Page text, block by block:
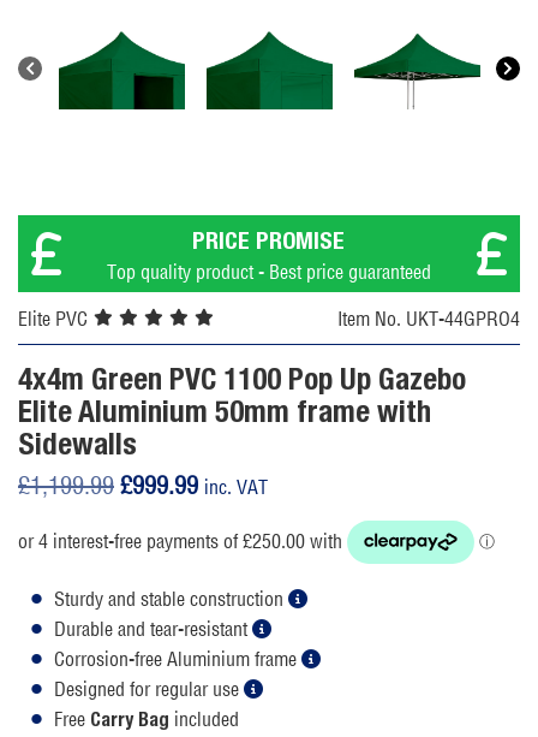
PRICE PROMISE
Top quality product - Best price guaranteed
Elite PVC
Item No. UKT-44GPRO4
4x4m Green PVC 1100 Pop Up Gazebo
Elite Aluminium 50mm frame with
Sidewalls
£1,199.99 Original
was:
£999.99Current
is:
inc. VAT
Sturdy and stable construction
Durable and tear-resistant
Corrosion-free Aluminium frame
Designed for regular use
Free Carry Bag included